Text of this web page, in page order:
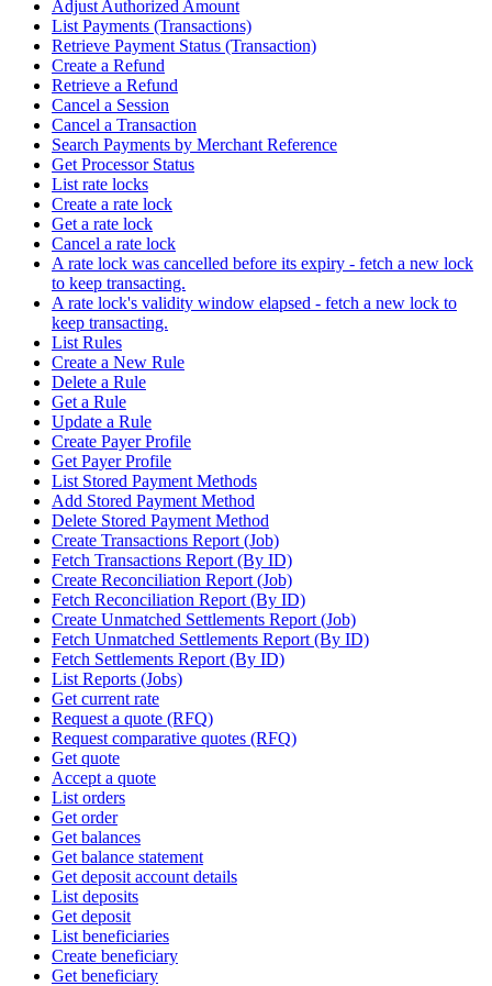
Adjust Authorized Amount
List Payments (Transactions)
Retrieve Payment Status (Transaction)
Create a Refund
Retrieve a Refund
Cancel a Session
Cancel a Transaction
Search Payments by Merchant Reference
Get Processor Status
List rate locks
Create a rate lock
Get a rate lock
Cancel a rate lock
A rate lock was cancelled before its expiry - fetch a new lock
to keep transacting.
A rate lock's validity window elapsed - fetch a new lock to
keep transacting.
List Rules
Create a New Rule
Delete a Rule
Get a Rule
Update a Rule
Create Payer Profile
Get Payer Profile
List Stored Payment Methods
Add Stored Payment Method
Delete Stored Payment Method
Create Transactions Report (Job)
Fetch Transactions Report (By ID)
Create Reconciliation Report (Job)
Fetch Reconciliation Report (By ID)
Create Unmatched Settlements Report (Job)
Fetch Unmatched Settlements Report (By ID)
Fetch Settlements Report (By ID)
List Reports (Jobs)
Get current rate
Request a quote (RFQ)
Request comparative quotes (RFQ)
Get quote
Accept a quote
List orders
Get order
Get balances
Get balance statement
Get deposit account details
List deposits
Get deposit
List beneficiaries
Create beneficiary
Get beneficiary